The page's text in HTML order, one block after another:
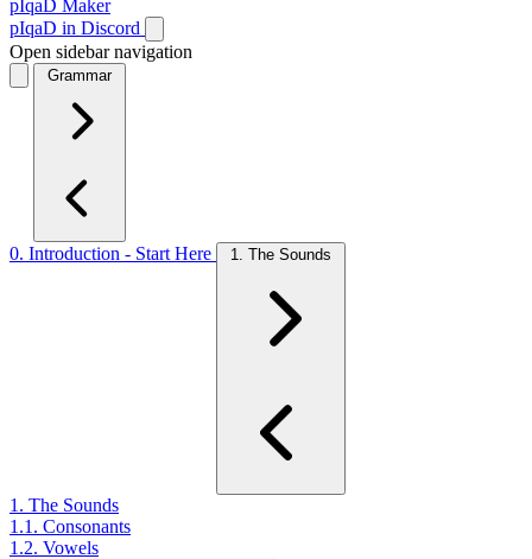
pIqaD Maker
pIqaD in Discord
Open sidebar navigation
Grammar
0. Introduction - Start Here 1. The Sounds
1. The Sounds
1.1. Consonants
1.2. Vowels